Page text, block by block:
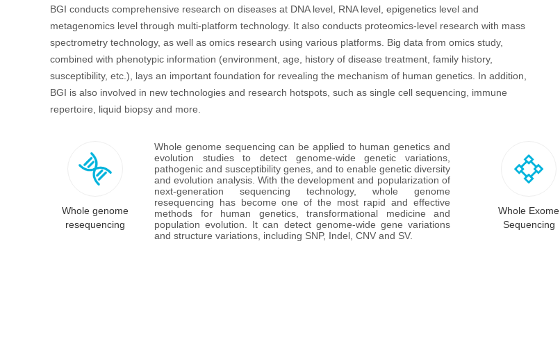
BGI conducts comprehensive research on diseases at DNA level, RNA level, epigenetics level and
metagenomics level through multi-platform technology. It also conducts proteomics-level research with mass
spectrometry technology, as well as omics research using various platforms. Big data from omics study,
combined with phenotypic information (environment, age, history of disease treatment, family history,
susceptibility, etc.), lays an important foundation for revealing the mechanism of human genetics. In addition,
BGI is also involved in new technologies and research hotspots, such as single cell sequencing, immune
repertoire, liquid biopsy and more.
Whole genome
resequencing
Whole genome sequencing can be applied to human genetics and
evolution studies to detect genome-wide genetic variations,
pathogenic and susceptibility genes, and to enable genetic diversity
and evolution analysis. With the development and popularization of
next-generation sequencing technology, whole genome
resequencing has become one of the most rapid and effective
methods for human genetics, transformational medicine and
population evolution. It can detect genome-wide gene variations
and structure variations, including SNP, Indel, CNV and SV.
Whole Exome
Sequencing